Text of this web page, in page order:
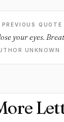
QUOTE
your eyes.
UNKNOWN